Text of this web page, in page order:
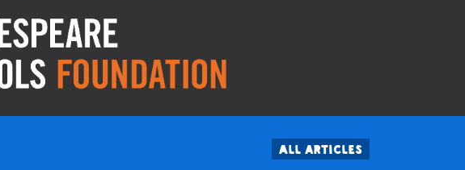
All articles